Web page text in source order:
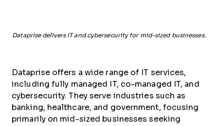
Dataprise delivers IT and cybersecurity for mid-sized businesses.
Dataprise offers a wide range of IT services,
including fully managed IT, co-managed IT, and
cybersecurity. They serve industries such as
banking, healthcare, and government, focusing
primarily on mid-sized businesses seeking